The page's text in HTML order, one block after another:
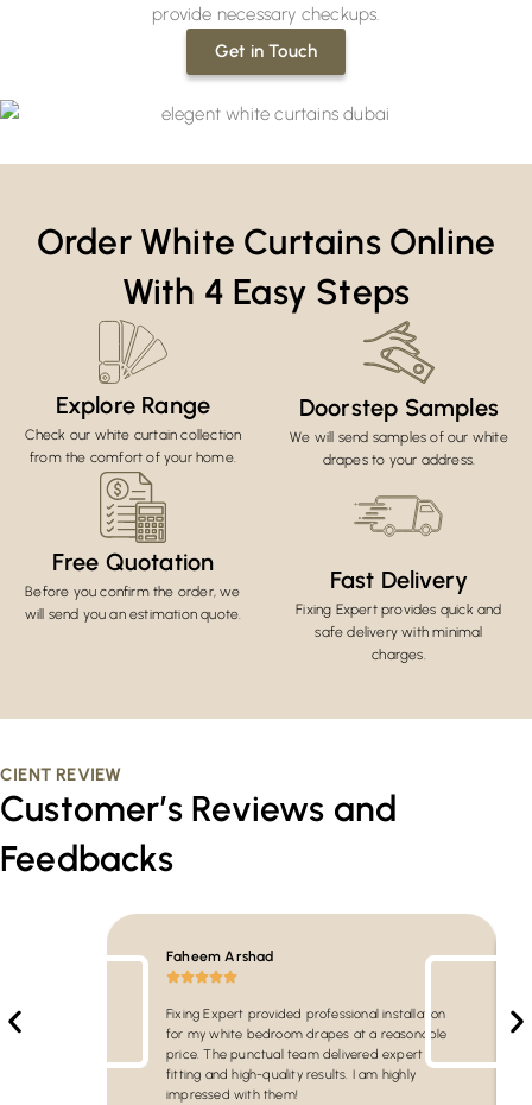
provide necessary checkups.
Get in Touch
Order White Curtains Online
With 4 Easy Steps
Explore Range
Check our white curtain collection
from the comfort of your home.
Doorstep Samples
We will send samples of our white
drapes to your address.
Free Quotation
Before you confirm the order, we
will send you an estimation quote.
Fast Delivery
Fixing Expert provides quick and
safe delivery with minimal
charges.
CIENT REVIEW
Customer’s Reviews and
Feedbacks
Faheem Arshad
Fixing Expert provided professional installation
for my white bedroom drapes at a reasonable
price. The punctual team delivered expert
fitting and high-quality results. I am highly
impressed with them!